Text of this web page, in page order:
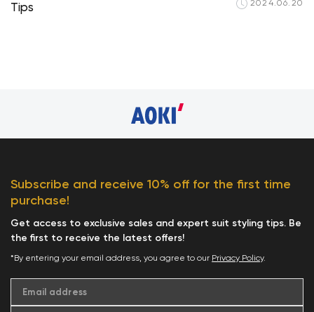
Tips 2024.06.20
Subscribe and receive 10% off for the first time
purchase!
Get access to exclusive sales and expert suit styling tips. Be
the first to receive the latest offers!
*By entering your email address, you agree to our Privacy Policy.
Email address